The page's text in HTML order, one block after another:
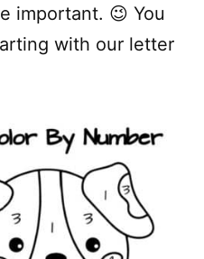
important. 😉 You
with our letter